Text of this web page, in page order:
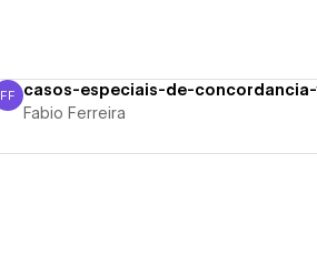
Fabio Ferreira
FF casos-especiais-de-concordancia-
Fabio Ferreira